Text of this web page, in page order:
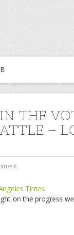
THE
–
Times
on the progress